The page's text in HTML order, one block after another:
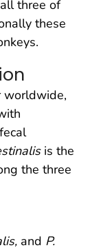
three of
these
worldwide,
is the
the three
and P.